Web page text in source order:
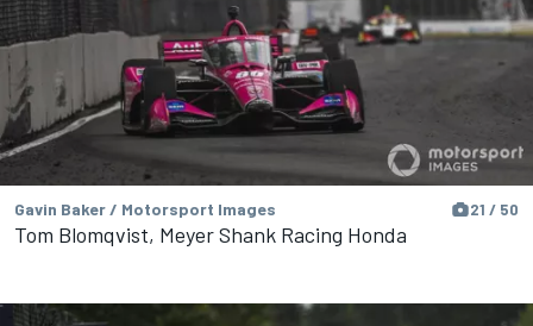
Gavin Baker / Motorsport Images 21 / 50
Tom Blomqvist, Meyer Shank Racing Honda